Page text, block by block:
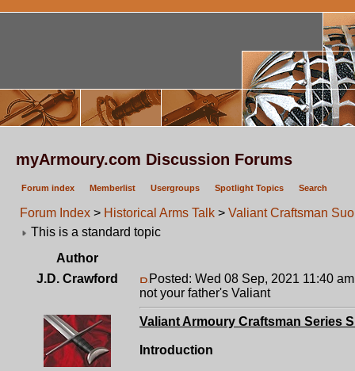
myArmoury.com Discussion Forums
Forum index Memberlist Usergroups Spotlight Topics Search
Forum Index > Historical Arms Talk > Valiant Craftsman
This is a standard topic
Author
J.D. Crawford
Posted: Wed 08 Sep, 2021 11:40 am
not your father's Valiant
Valiant Armoury Craftsman Series
Introduction